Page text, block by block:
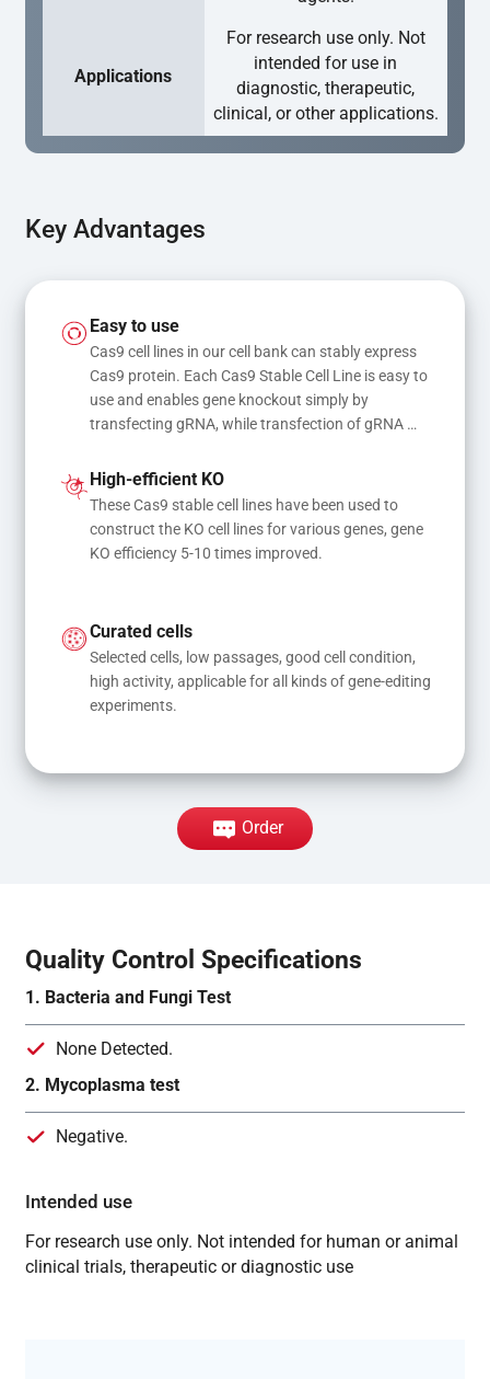
Applications
For research use only. Not
intended for use in
diagnostic, therapeutic,
clinical, or other applications.
Key Advantages
Easy to use
Cas9 cell lines in our cell bank can stably express
Cas9 protein. Each Cas9 Stable Cell Line is easy to
use and enables gene knockout simply by
transfecting gRNA, while transfection of gRNA
mutations
High-efficient KO
These Cas9 stable cell lines have been used to
construct the KO cell lines for various genes, gene
KO efficiency 5-10 times improved.
Curated cells
Selected cells, low passages, good cell condition,
high activity, applicable for all kinds of gene-editing
experiments.
Order
Quality Control Specifications
1. Bacteria and Fungi Test
None Detected.
2. Mycoplasma test
Negative.
Intended use
For research use only. Not intended for human or animal
clinical trials, therapeutic or diagnostic use